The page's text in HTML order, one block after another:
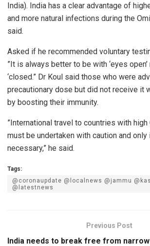
India). India has a clear advantage of
and more natural infections during the
said.
Asked if he recommended voluntary
”It is always better to be with ‘eyes open’
‘closed.” Dr Koul said those who were
precautionary dose but did not receive it
by boosting their immunity.
”International travel to countries with
must be undertaken with caution and
necessary,” he said.
Tags:
@coronaupdate @localnews @jammu
@latestnews
Previous Post
India needs to break free from